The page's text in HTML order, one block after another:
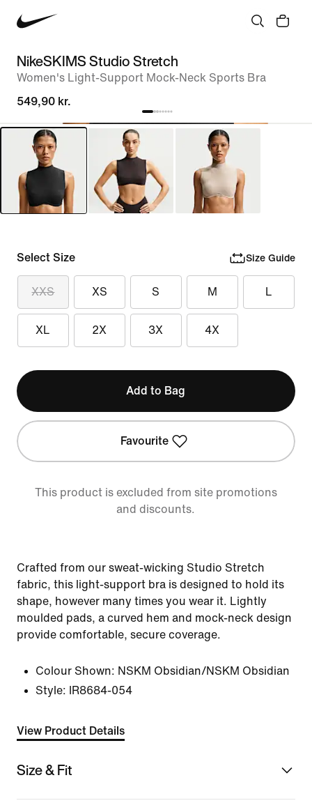
NikeSKIMS Studio Stretch
Women's Light-Support Mock-Neck Sports Bra
549,90 kr.
Select Size Size Guide
XXS XS S M L
XL 2X 3X 4X
Add to Bag
Favourite
This product is excluded from site promotions
and discounts.
Crafted from our sweat-wicking Studio Stretch
fabric, this light-support bra is designed to hold its
shape, however many times you wear it. Lightly
moulded pads, a curved hem and mock-neck design
provide comfortable, secure coverage.
Colour Shown: NSKM Obsidian/NSKM Obsidian
Style:
IR8684-054
View Product Details
Size & Fit